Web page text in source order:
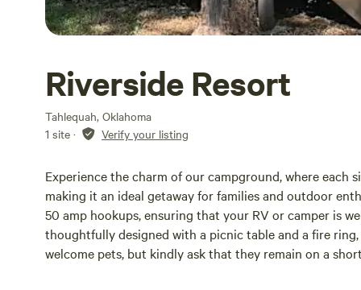
Riverside Resort
Tahlequah, Oklahoma
1 site · Verify your listing
Experience the charm of our campground, where
making it an ideal getaway for families and outdoor
50 amp hookups, ensuring that your RV or camper is
thoughtfully designed with a picnic table and a fire
welcome pets, but kindly ask that they remain on a